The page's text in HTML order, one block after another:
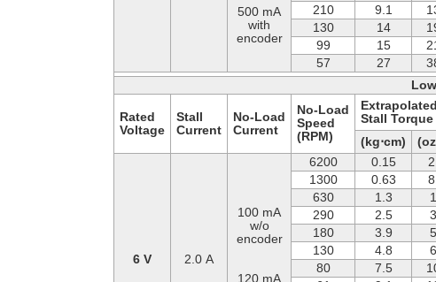
500 mA
with
encoder
210
9.1
130
14
99
15
57
27
Rated
Voltage
Stall
Current
No-Load
Current
No-Load
Speed
(RPM)
Extrapolated
Stall Torque
(kg⋅cm)
6 V 2.0 A
100 mA
w/o
encoder
120 mA
6200 0.15
1300
0.63
630
1.3
290
2.5
180
3.9
130
4.8
80
7.5